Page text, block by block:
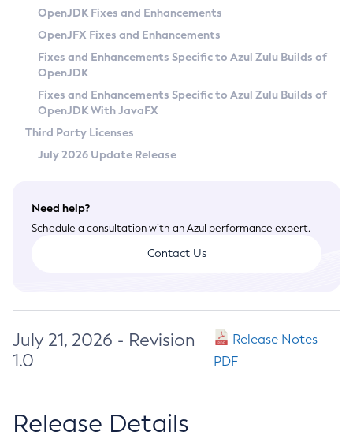
Privacy Policy
Legal
Terms of Use
OpenJDK Fixes and Enhancements
OpenJFX Fixes and Enhancements
Fixes and Enhancements Specific to Azul Zulu Builds of
OpenJDK
Fixes and Enhancements Specific to Azul Zulu Builds of
OpenJDK With JavaFX
Third Party Licenses
July 2026 Update Release
Need help?
Schedule a consultation with an Azul performance expert.
Contact Us
July 21, 2026 - Revision
1.0
Release Notes
PDF
Release Details